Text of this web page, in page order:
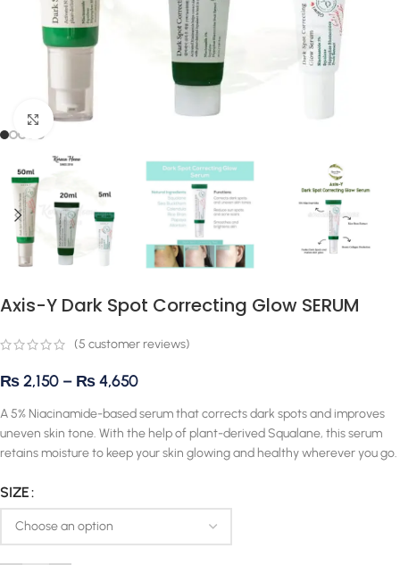
Click to enlarge
Axis-Y Dark Spot Correcting Glow SERUM
(5 customer reviews)
₨2,150 – ₨4,650
A 5% Niacinamide-based serum that corrects dark spots and improves
uneven skin tone. With the help of plant-derived Squalane, this serum
retains moisture to keep your skin glowing and healthy wherever you go.
SIZE